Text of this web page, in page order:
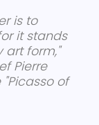
is to
it stands
art form,"
Pierre
of